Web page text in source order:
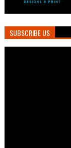
SUBSCRIBE US